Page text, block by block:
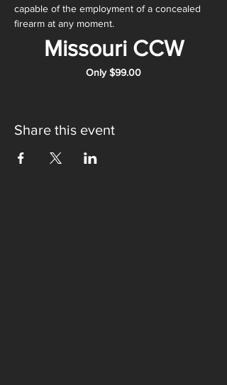
capable of the employment of a concealed
firearm at any moment.
Missouri CCW
Only $99.00
Share this event